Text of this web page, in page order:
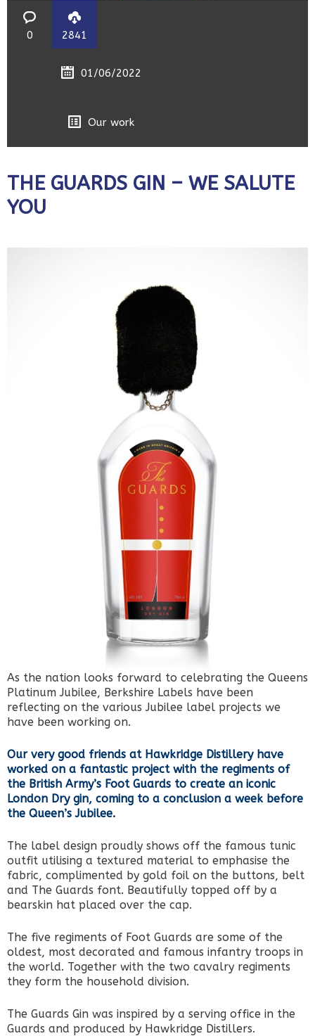
0 2841
01/06/2022
Our work
THE GUARDS GIN – WE SALUTE
YOU
As the nation looks forward to celebrating the Queens
Platinum Jubilee, Berkshire Labels have been
reflecting on the various Jubilee label projects we
have been working on.
Our very good friends at Hawkridge Distillery have
worked on a fantastic project with the regiments of
the British Army’s Foot Guards to create an iconic
London Dry gin, coming to a conclusion a week before
the Queen’s Jubilee.
The label design proudly shows off the famous tunic
outfit utilising a textured material to emphasise the
fabric, complimented by gold foil on the buttons, belt
and The Guards font. Beautifully topped off by a
bearskin hat placed over the cap.
The five regiments of Foot Guards are some of the
oldest, most decorated and famous infantry troops in
the world. Together with the two cavalry regiments
they form the household division.
The Guards Gin was inspired by a serving office in the
Guards and produced by Hawkridge Distillers.